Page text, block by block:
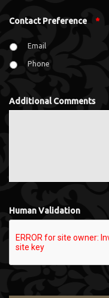
Contact Preference *
Email
Phone
Additional Comments
Human Validation